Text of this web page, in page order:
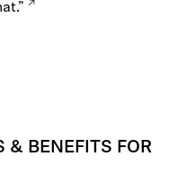
& BENEFITS FOR